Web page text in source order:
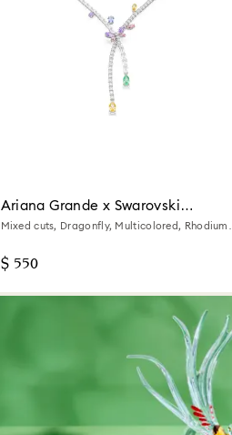
Ariana Grande x Swarovski
necklace
Mixed cuts, Dragonfly, Multicolored, Rhodium
$ 550